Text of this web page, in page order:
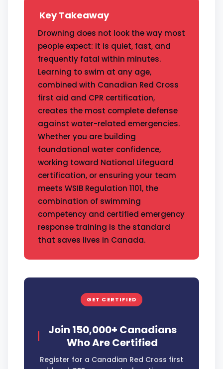
Key Takeaway
Drowning does not look the way most
people expect: it is quiet, fast, and
frequently fatal within minutes.
Learning to swim at any age,
combined with Canadian Red Cross
first aid and CPR certification,
creates the most complete defense
against water-related emergencies.
Whether you are building
foundational water confidence,
working toward National Lifeguard
certification, or ensuring your team
meets WSIB Regulation 1101, the
combination of swimming
competency and certified emergency
response training is the standard
that saves lives in Canada.
GET CERTIFIED
Join 150,000+ Canadians
Who Are Certified
Register for a Canadian Red Cross first